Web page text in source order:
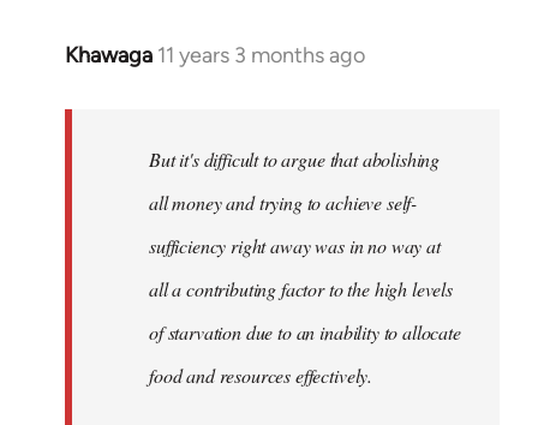
Khawaga 11 years 3 months ago
In
libcom.org
But it's difficult to argue that abolishing
all money and trying to achieve self-
sufficiency right away was in no way at
all a contributing factor to the high levels
of starvation due to an inability to allocate
food and resources effectively.